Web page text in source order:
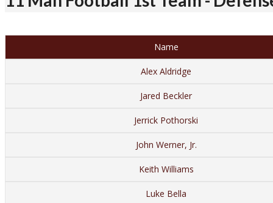
Name
Alex Aldridge
Jared Beckler
Jerrick Pothorski
John Werner, Jr.
Keith Williams
Luke Bella